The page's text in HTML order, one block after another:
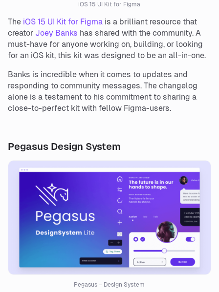
iOS 15 UI Kit for Figma
The iOS 15 UI Kit for Figma is a brilliant resource that
creator Joey Banks has shared with the community. A
must-have for anyone working on, building, or looking
for an iOS kit, this kit was designed to be an all-in-one.
Banks is incredible when it comes to updates and
responding to community messages. The changelog
alone is a testament to his commitment to sharing a
close-to-perfect kit with fellow Figma-users.
Pegasus Design System
Pegasus – Design System